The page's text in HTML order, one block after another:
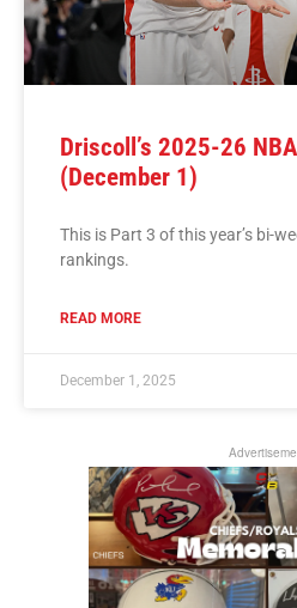
Driscoll’s 2025-26
(December 1)
This is Part 3 of this year’s bi-
rankings.
READ MORE
December 1, 2025